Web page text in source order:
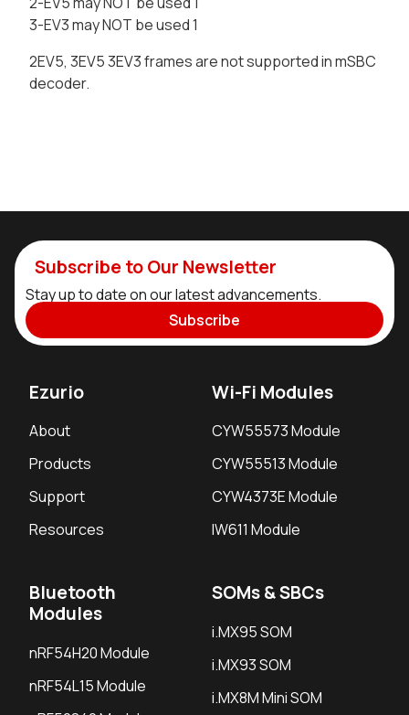
3-EV3 may NOT be used 1
2EV5, 3EV5 3EV3 frames are not supported in mSBC
decoder.
Subscribe to Our Newsletter
Stay up to date on our latest advancements.
Subscribe
Ezurio
About
Products
Support
Resources
Wi-Fi Modules
CYW55573 Module
CYW55513 Module
CYW4373E Module
IW611 Module
Bluetooth
Modules
nRF54H20 Module
nRF54L15 Module
SOMs & SBCs
i.MX95 SOM
i.MX93 SOM
i.MX8M Mini SOM